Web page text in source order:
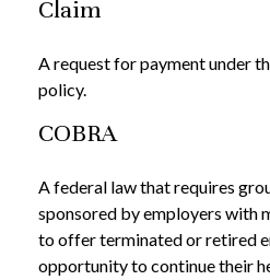
Claim
A request for payment under
policy.
COBRA
A federal law that requires
sponsored by employers with
to offer terminated or retired
opportunity to continue their